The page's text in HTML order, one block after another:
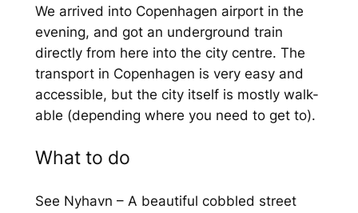
We arrived into Copenhagen airport in the
evening, and got an underground train
directly from here into the city centre. The
transport in Copenhagen is very easy and
accessible, but the city itself is mostly walk-
able (depending where you need to get to).
What to do
See Nyhavn – A beautiful cobbled street